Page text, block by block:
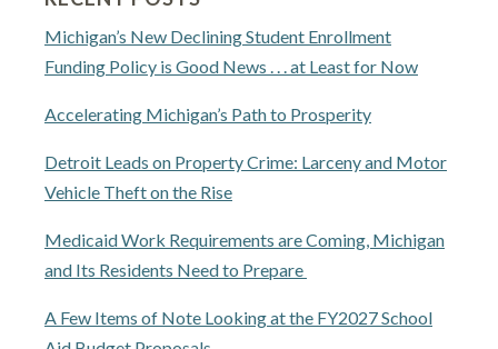
Michigan’s New Declining Student Enrollment
Funding Policy is Good News . . . at Least for Now
Accelerating Michigan’s Path to Prosperity
Detroit Leads on Property Crime: Larceny and Motor
Vehicle Theft on the Rise
Medicaid Work Requirements are Coming, Michigan
and Its Residents Need to Prepare
A Few Items of Note Looking at the FY2027 School